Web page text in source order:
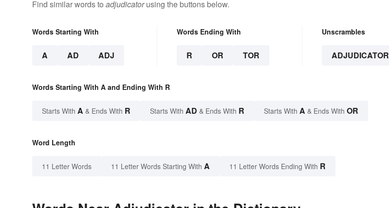
Find similar words to adjudicatorusing the buttons below.
Words Starting With
A AD ADJ
Words Ending With
R OR TOR
Unscrambles
ADJUDICATOR
Words Starting With A and Ending With R
Starts With A & Ends With R Starts With AD & Ends With R Starts With A & Ends With OR
Word Length
11 Letter Words 11 Letter Words Starting With A 11 Letter Words Ending With R